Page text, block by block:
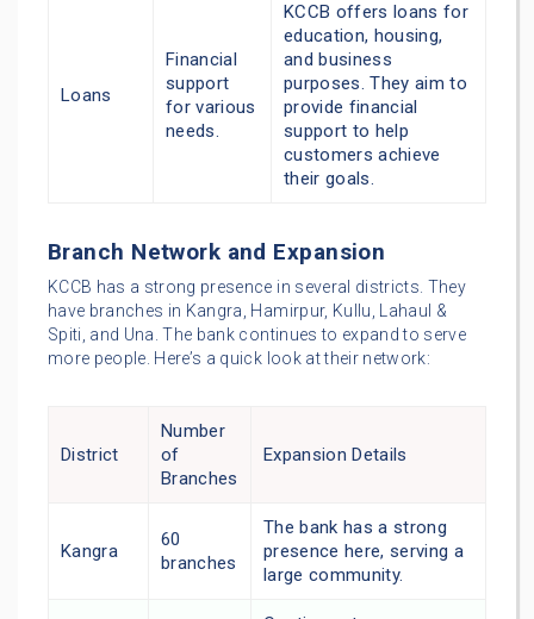
Loans
Financial
support
for various
needs.
KCCB offers loans for
education, housing,
and business
purposes. They aim to
provide financial
support to help
customers achieve
their goals.
Branch Network and Expansion
KCCB has a strong presence in several districts. They
have branches in Kangra, Hamirpur, Kullu, Lahaul &
Spiti, and Una. The bank continues to expand to serve
more people. Here’s a quick look at their network:
District
Number
of
Branches
Expansion Details
Kangra
60
branches
The bank has a strong
presence here, serving a
large community.